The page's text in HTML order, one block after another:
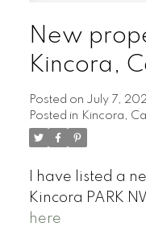
New
Kincora,
Posted on July 7,
Posted in Kincora,
I have listed a
Kincora PARK
here